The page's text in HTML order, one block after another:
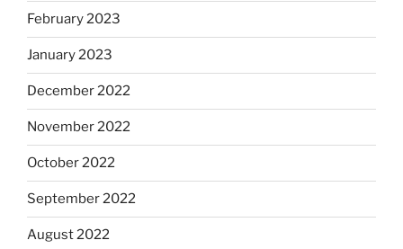
February 2023
January 2023
December 2022
November 2022
October 2022
September 2022
August 2022